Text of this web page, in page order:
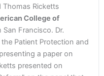
Thomas Ricketts
College of
San Francisco. Dr.
Patient Protection and
a paper on
presented on